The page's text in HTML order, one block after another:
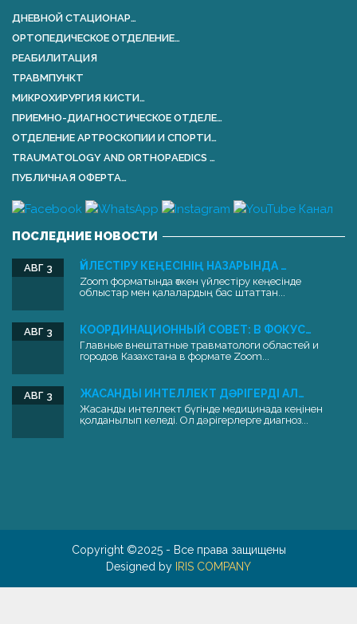
ДНЕВНОЙ СТАЦИОНАР…
ОРТОПЕДИЧЕСКОЕ ОТДЕЛЕНИЕ…
РЕАБИЛИТАЦИЯ
ТРАВМПУНКТ
МИКРОХИРУРГИЯ КИСТИ…
ПРИЕМНО-ДИАГНОСТИЧЕСКОЕ ОТДЕЛЕ…
ОТДЕЛЕНИЕ АРТРОСКОПИИ И СПОРТИ…
TRAUMATOLOGY AND ORTHOPАEDICS …
ПУБЛИЧНАЯ ОФЕРТА…
ПОСЛЕДНИЕ НОВОСТИ
ҮЙЛЕСТІРУ КЕҢЕСІНІҢ НАЗАРЫНДА …
АВГ 3
Zoom форматында өткен үйлестіру кеңесінде
облыстар мен қалалардың бас штаттан...
КООРДИНАЦИОННЫЙ СОВЕТ: В ФОКУС…
АВГ 3
Главные внештатные травматологи областей и
городов Казахстана в формате Zoom...
ЖАСАНДЫ ИНТЕЛЛЕКТ ДӘРІГЕРДІ АЛ…
АВГ 3
Жасанды интеллект бүгінде медицинада кеңінен
қолданылып келеді. Ол дәрігерлерге диагноз...
Copyright ©2025 - Все права защищены
Designed by IRIS COMPANY